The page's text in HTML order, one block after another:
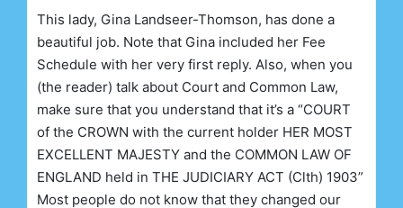
This lady, Gina Landseer-Thomson, has done a
beautiful job. Note that Gina included her Fee
Schedule with her very first reply. Also, when you
(the reader) talk about Court and Common Law,
make sure that you understand that it’s a “COURT
of the CROWN with the current holder HER MOST
EXCELLENT MAJESTY and the COMMON LAW OF
ENGLAND held in THE JUDICIARY ACT (Clth) 1903”
Most people do not know that they changed our